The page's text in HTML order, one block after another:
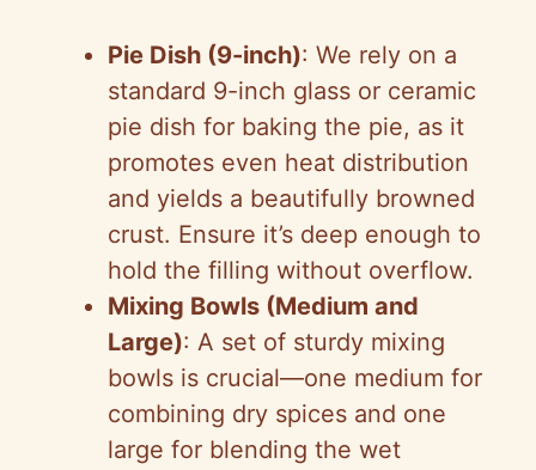
d
e
o
Pie Dish (9-inch): We rely on a
standard 9-inch glass or ceramic
pie dish for baking the pie, as it
promotes even heat distribution
and yields a beautifully browned
crust. Ensure it’s deep enough to
hold the filling without overflow.
Mixing Bowls (Medium and
Large): A set of sturdy mixing
bowls is crucial—one medium for
combining dry spices and one
large for blending the wet